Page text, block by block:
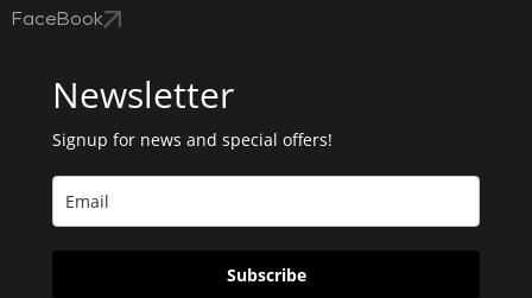
FaceBook
Newsletter
Signup for news and special offers!
Subscribe